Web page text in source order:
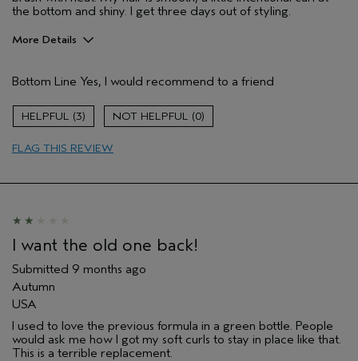
the bottom and shiny. I get three days out of styling.
More Details
Natural Textured hair
Age range
I was incentivized to give this review
Bottom Line Yes, I would recommend to a friend
3 0
FLAG THIS REVIEW
I want the old one back!
Submitted 9 months ago
Autumn
USA
I used to love the previous formula in a green bottle. People
would ask me how I got my soft curls to stay in place like that.
This is a terrible replacement.